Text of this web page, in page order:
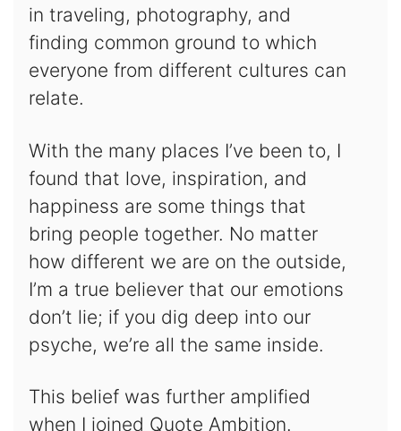
in traveling, photography, and
finding common ground to which
everyone from different cultures can
relate.
With the many places I’ve been to, I
found that love, inspiration, and
happiness are some things that
bring people together. No matter
how different we are on the outside,
I’m a true believer that our emotions
don’t lie; if you dig deep into our
psyche, we’re all the same inside.
This belief was further amplified
when I joined Quote Ambition.